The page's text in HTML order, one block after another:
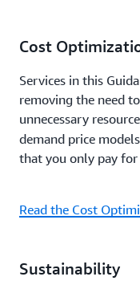
Cost
Services in this
removing the need
unnecessary
demand price
that you only pay for
Read the Cost
Sustainability